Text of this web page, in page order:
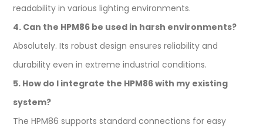
readability in various lighting environments.
4. Can the HPM86 be used in harsh environments?
Absolutely. Its robust design ensures reliability and
durability even in extreme industrial conditions.
5. How do I integrate the HPM86 with my existing
system?
The HPM86 supports standard connections for easy